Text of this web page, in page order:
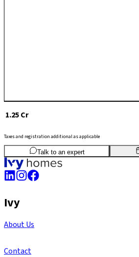
₹ 1.25 Cr
Taxes and registration additional as applicable
Talk to an expert
Ivy
About Us
Contact